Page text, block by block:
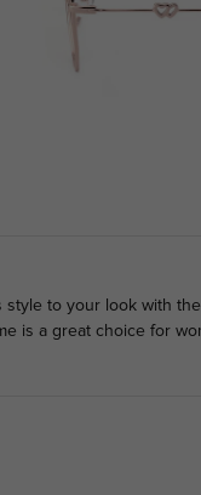
to your look with
is a great choice for